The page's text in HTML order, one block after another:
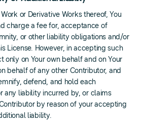
or Derivative Works thereof, You
charge a fee for, acceptance of
or other liability obligations and/or
License. However, in accepting such
only on Your own behalf and on Your
behalf of any other Contributor, and
defend, and hold each
any liability incurred by, or claims
by reason of your accepting
liability.